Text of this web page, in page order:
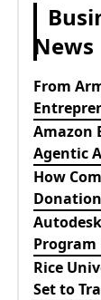
News
From
Success
Amazon
Agentic
How
Lewes
Program
About
Rice
Set to